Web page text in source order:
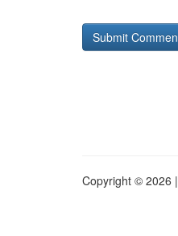
Copyright © 2026 |